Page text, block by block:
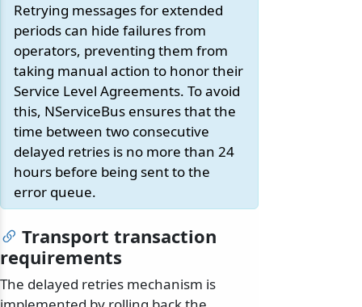
Retrying messages for extended
periods can hide failures from
operators, preventing them from
taking manual action to honor their
Service Level Agreements. To avoid
this, NServiceBus ensures that the
time between two consecutive
delayed retries is no more than 24
hours before being sent to the
error queue.
Transport transaction
requirements
The delayed retries mechanism is